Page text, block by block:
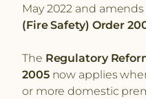
May 2022 and
(Fire Safety) Order
The Regulatory
2005now applies
or more domestic